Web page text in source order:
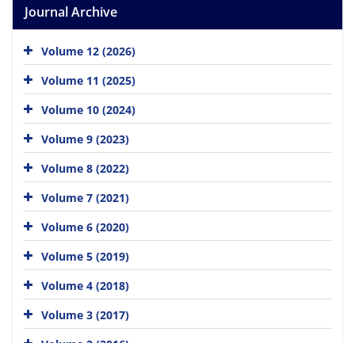
Journal Archive
Volume 12 (2026)
Volume 11 (2025)
Volume 10 (2024)
Volume 9 (2023)
Volume 8 (2022)
Volume 7 (2021)
Volume 6 (2020)
Volume 5 (2019)
Volume 4 (2018)
Volume 3 (2017)